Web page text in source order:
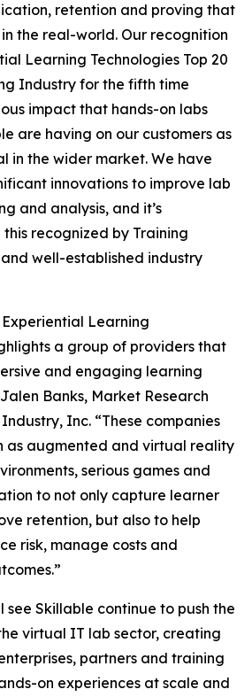
retention and proving that
the real-world. Our recognition
Learning Technologies Top 20
Industry for the fifth time
impact that hands-on labs
are having on our customers as
in the wider market. We have
innovations to improve lab
and analysis, and it’s
recognized by Training
well-established industry
Experiential Learning
a group of providers that
and engaging learning
Banks, Market Research
Inc. “These companies
as augmented and virtual reality
serious games and
to not only capture learner
retention, but also to help
risk, manage costs and
see Skillable continue to push the
virtual IT lab sector, creating
partners and training
on experiences at scale and